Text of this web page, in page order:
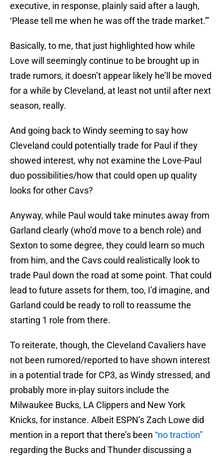
executive, in response, plainly said after a laugh,
‘Please tell me when he was off the trade market.'”
Basically, to me, that just highlighted how while
Love will seemingly continue to be brought up in
trade rumors, it doesn’t appear likely he’ll be moved
for a while by Cleveland, at least not until after next
season, really.
And going back to Windy seeming to say how
Cleveland could potentially trade for Paul if they
showed interest, why not examine the Love-Paul
duo possibilities/how that could open up quality
looks for other Cavs?
Anyway, while Paul would take minutes away from
Garland clearly (who’d move to a bench role) and
Sexton to some degree, they could learn so much
from him, and the Cavs could realistically look to
trade Paul down the road at some point. That could
lead to future assets for them, too, I’d imagine, and
Garland could be ready to roll to reassume the
starting 1 role from there.
To reiterate, though, the Cleveland Cavaliers have
not been rumored/reported to have shown interest
in a potential trade for CP3, as Windy stressed, and
probably more in-play suitors include the
Milwaukee Bucks, LA Clippers and New York
Knicks, for instance. Albeit ESPN’s Zach Lowe did
mention in a report that there’s been “no traction”
regarding the Bucks and Thunder discussing a